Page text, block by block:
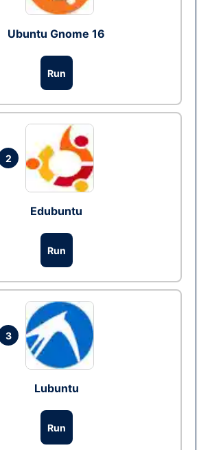
Ubuntu Gnome 16
Run
2
Edubuntu
Run
3
Lubuntu
Run